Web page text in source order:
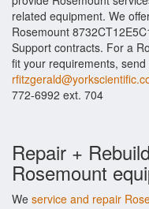
related equipment. We
Rosemount
Support contracts. For a
fit your requirements, send
772-6992 ext. 704
Repair +
Rosemount
We service and repair